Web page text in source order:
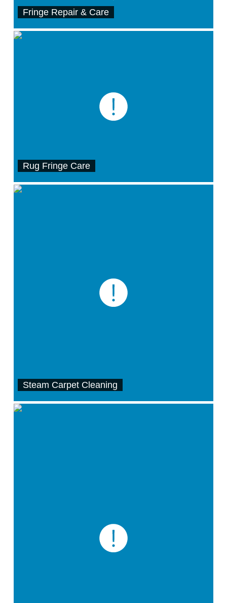
Fringe Repair & Care
Rug Fringe Care
Steam Carpet Cleaning